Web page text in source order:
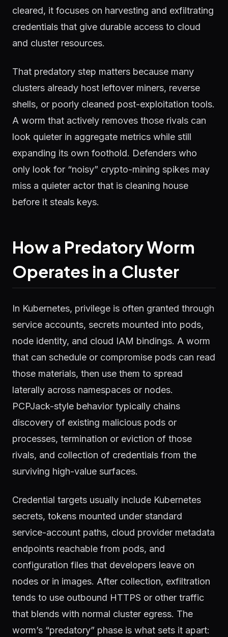
cleared, it focuses on harvesting and exfiltrating
credentials that give durable access to cloud
and cluster resources.
That predatory step matters because many
clusters already host leftover miners, reverse
shells, or poorly cleaned post-exploitation tools.
A worm that actively removes those rivals can
look quieter in aggregate metrics while still
expanding its own foothold. Defenders who
only look for “noisy” crypto-mining spikes may
miss a quieter actor that is cleaning house
before it steals keys.
How a Predatory Worm
Operates in a Cluster
In Kubernetes, privilege is often granted through
service accounts, secrets mounted into pods,
node identity, and cloud IAM bindings. A worm
that can schedule or compromise pods can read
those materials, then use them to spread
laterally across namespaces or nodes.
PCPJack-style behavior typically chains
discovery of existing malicious pods or
processes, termination or eviction of those
rivals, and collection of credentials from the
surviving high-value surfaces.
Credential targets usually include Kubernetes
secrets, tokens mounted under standard
service-account paths, cloud provider metadata
endpoints reachable from pods, and
configuration files that developers leave on
nodes or in images. After collection, exfiltration
tends to use outbound HTTPS or other traffic
that blends with normal cluster egress. The
worm’s “predatory” phase is what sets it apart: